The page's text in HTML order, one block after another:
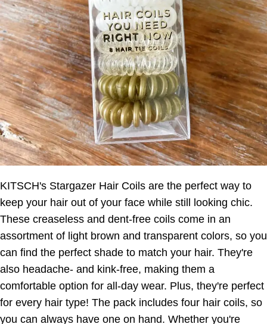
KITSCH's Stargazer Hair Coils are the perfect way to
keep your hair out of your face while still looking chic.
These creaseless and dent-free coils come in an
assortment of light brown and transparent colors, so you
can find the perfect shade to match your hair. They're
also headache- and kink-free, making them a
comfortable option for all-day wear. Plus, they're perfect
for every hair type! The pack includes four hair coils, so
you can always have one on hand. Whether you're